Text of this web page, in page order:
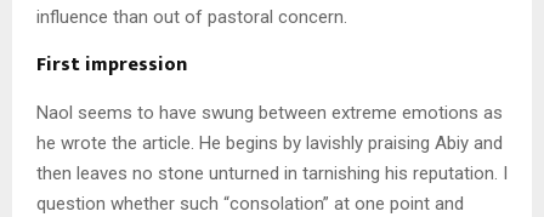
influence than out of pastoral concern.
First impression
Naol seems to have swung between extreme emotions as
he wrote the article. He begins by lavishly praising Abiy and
then leaves no stone unturned in tarnishing his reputation. I
question whether such “consolation” at one point and